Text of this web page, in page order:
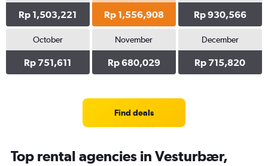
Rp 1,503,221 Rp 1,556,908 Rp 930,566
October
Rp 751,611
November
Rp 680,029
December
Rp 715,820
Find deals
Top rental agencies in Vesturbær,